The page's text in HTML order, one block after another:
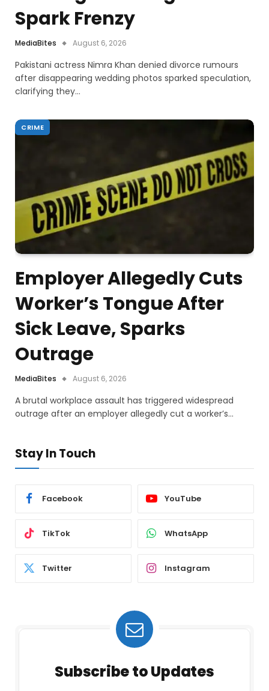
Spark Frenzy
MediaBites August 6, 2026
Pakistani actress Nimra Khan denied divorce rumours
after disappearing wedding photos sparked speculation,
clarifying they…
CRIME
Employer Allegedly Cuts
Worker’s Tongue After
Sick Leave, Sparks
Outrage
MediaBites August 6, 2026
A brutal workplace assault has triggered widespread
outrage after an employer allegedly cut a worker’s…
Stay In Touch
Facebook YouTube
TikTok WhatsApp
Twitter Instagram
Subscribe to Updates